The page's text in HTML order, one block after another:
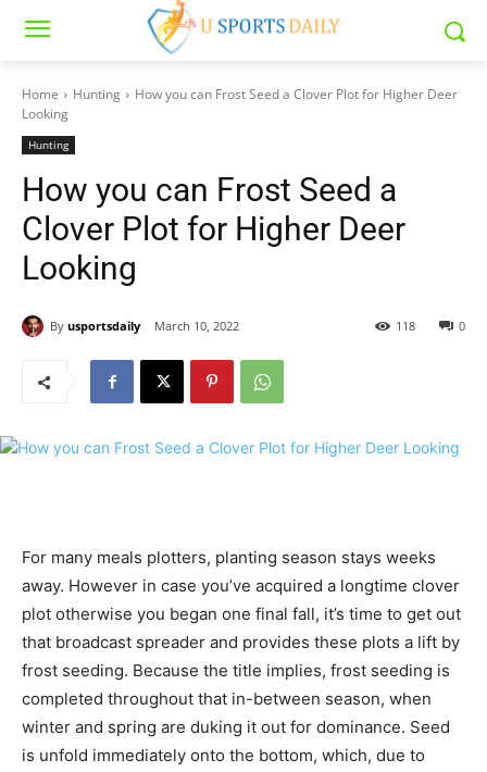
Home Hunting
How you can Frost Seed a Clover Plot for Higher Deer
Looking
Hunting
How you can Frost Seed a
Clover Plot for Higher Deer
Looking
By usportsdaily March 10, 2022 0
118
For many meals plotters, planting season stays weeks
away. However in case you’ve acquired a longtime clover
plot otherwise you began one final fall, it’s time to get out
that broadcast spreader and provides these plots a lift by
frost seeding. Because the title implies, frost seeding is
completed throughout that in-between season, when
winter and spring are duking it out for dominance. Seed
is unfold immediately onto the bottom, which, due to